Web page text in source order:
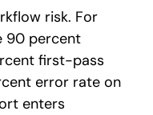
risk. For
90 percent
first-pass
error rate on
enters